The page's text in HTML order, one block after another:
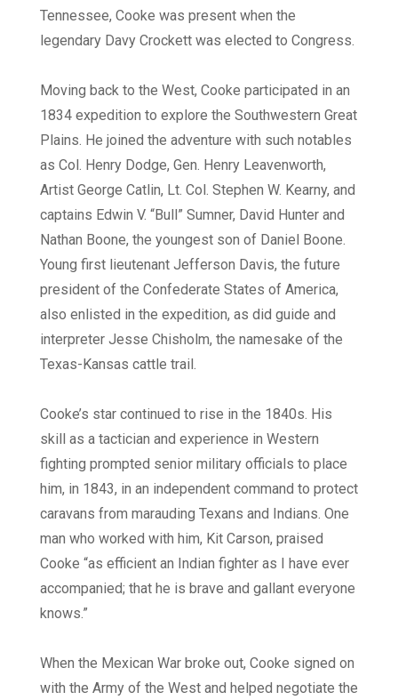
Tennessee, Cooke was present when the
legendary Davy Crockett was elected to Congress.
Moving back to the West, Cooke participated in an
1834 expedition to explore the Southwestern Great
Plains. He joined the adventure with such notables
as Col. Henry Dodge, Gen. Henry Leavenworth,
Artist George Catlin, Lt. Col. Stephen W. Kearny, and
captains Edwin V. “Bull” Sumner, David Hunter and
Nathan Boone, the youngest son of Daniel Boone.
Young first lieutenant Jefferson Davis, the future
president of the Confederate States of America,
also enlisted in the expedition, as did guide and
interpreter Jesse Chisholm, the namesake of the
Texas-Kansas cattle trail.
Cooke’s star continued to rise in the 1840s. His
skill as a tactician and experience in Western
fighting prompted senior military officials to place
him, in 1843, in an independent command to protect
caravans from marauding Texans and Indians. One
man who worked with him, Kit Carson, praised
Cooke “as efficient an Indian fighter as I have ever
accompanied; that he is brave and gallant everyone
knows.”
When the Mexican War broke out, Cooke signed on
with the Army of the West and helped negotiate the